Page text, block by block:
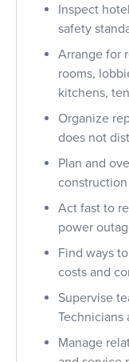
Inspect
safety
Arrange for
rooms,
kitchens,
Organize
does not
Plan and
construction
Act fast to
power
Find ways
costs and
Supervise
Technicians
Manage